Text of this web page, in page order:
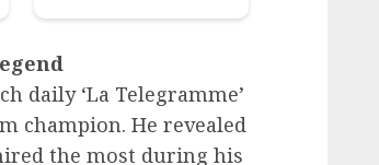
daily ‘La Telegramme’
champion. He revealed
the most during his